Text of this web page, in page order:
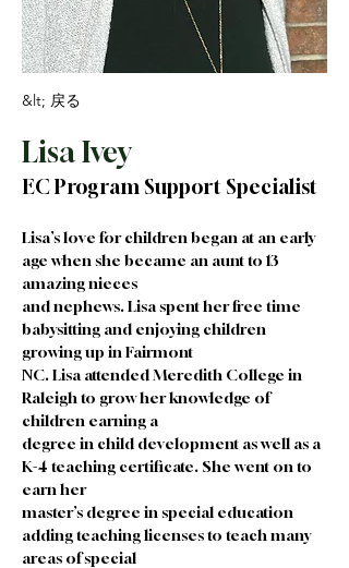
&lt; 戻る
Lisa Ivey
EC Program Support Specialist
Lisa’s love for children began at an early
age when she became an aunt to 13
amazing nieces
and nephews. Lisa spent her free time
babysitting and enjoying children
growing up in Fairmont
NC. Lisa attended Meredith College in
Raleigh to grow her knowledge of
children earning a
degree in child development as well as a
K-4 teaching certificate. She went on to
earn her
master’s degree in special education
adding teaching licenses to teach many
areas of special